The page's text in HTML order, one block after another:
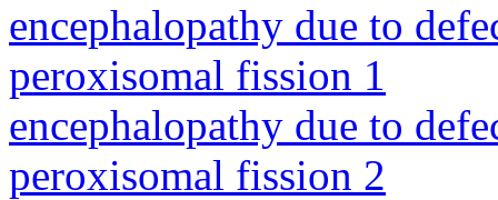
encephalopathy due to
peroxisomal fission 1
encephalopathy due to
peroxisomal fission 2